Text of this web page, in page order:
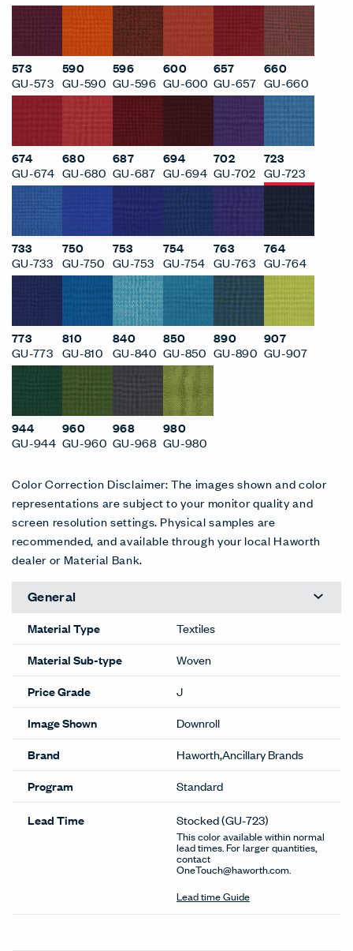
573
GU-573
590
GU-590
596
GU-596
600
GU-600
657
GU-657
660
GU-660
674
GU-674
680
GU-680
687
GU-687
694
GU-694
702
GU-702
723
GU-723
733
GU-733
750
GU-750
753
GU-753
754
GU-754
763
GU-763
764
GU-764
773
GU-773
810
GU-810
840
GU-840
850
GU-850
890
GU-890
907
GU-907
944
GU-944
960
GU-960
968
GU-968
980
GU-980
Color Correction Disclaimer: The images shown and color
representations are subject to your monitor quality and
screen resolution settings. Physical samples are
recommended, and available through your local Haworth
dealer or Material Bank.
General
Material Type
Textiles
Material Sub-type
Woven
Price Grade
J
Image Shown
Downroll
Brand
Haworth,Ancillary Brands
Program
Standard
Lead Time Stocked(GU-723)
This color available within normal
lead times. For larger quantities,
contact
OneTouch@haworth.com.
Lead time Guide